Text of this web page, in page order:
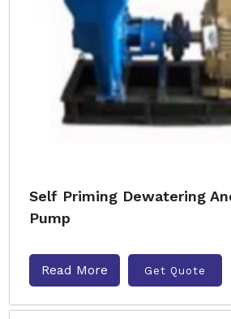
Self Priming Dewatering
Pump
Read More Get Quote